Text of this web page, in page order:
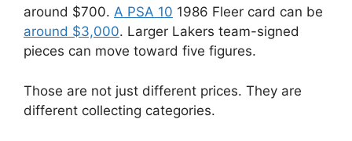
around $700. A PSA 10 1986 Fleer card can be
around $3,000. Larger Lakers team-signed
pieces can move toward five figures.
Those are not just different prices. They are
different collecting categories.